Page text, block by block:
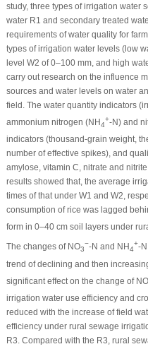
study, three types of irrigation water
water R1 and secondary treated
requirements of water quality for
types of irrigation water levels (low
level W2 of 0–100 mm, and high
carry out research on the influence
sources and water levels on water
field. The water quantity indicators
ammonium nitrogen (NH4
+-N) and
indicators (thousand-grain weight,
number of effective spikes), and
amylose, vitamin C, nitrate and
results showed that, the average
times of that under W1 and W2,
consumption of rice was lagged
form in 0–40 cm soil layers under
The changes of NO3
−-N and NH4
+-
trend of declining and then
significant effect on the change of NO
irrigation water use efficiency and
reduced with the increase of field
efficiency under rural sewage
R3. Compared with the R3, rural